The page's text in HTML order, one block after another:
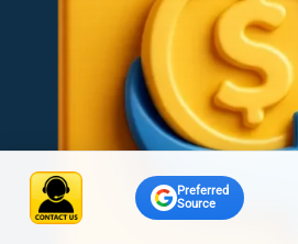
Preferred
Source